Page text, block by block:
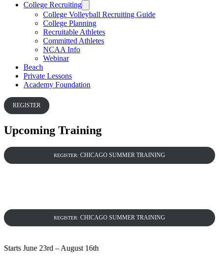
College Recruiting
College Volleyball Recruiting Guide
College Planning
Recruitable Athletes
Committed Athletes
NCAA Info
Webinar
Beach
Private Lessons
Academy Foundation
REGISTER
Upcoming Training
REGISTER: CHICAGO SUMMER TRAINING
REGISTER: CHICAGO SUMMER TRAINING
Starts June 23rd – August 16th